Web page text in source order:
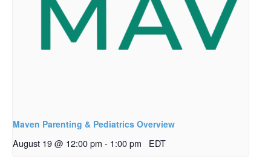
Maven Parenting & Pediatrics Overview
August 19 @ 12:00 pm - 1:00 pm EDT